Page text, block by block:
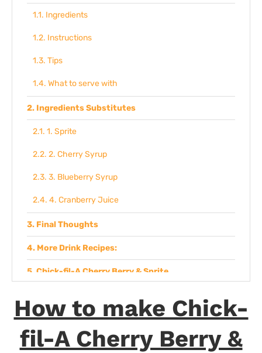
Ingredients
Instructions
Tips
What to serve with
Ingredients Substitutes
1. Sprite
2. Cherry Syrup
3. Blueberry Syrup
4. Cranberry Juice
Final Thoughts
More Drink Recipes:
Chick-fil-A Cherry Berry & Sprite
Instructions
How to make Chick-
fil-A Cherry Berry &